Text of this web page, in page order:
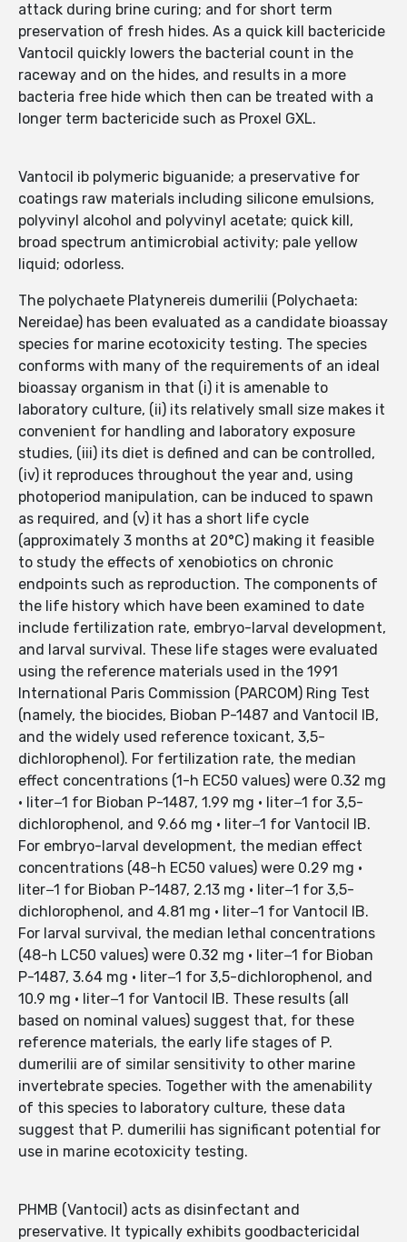
attack during brine curing; and for short term
preservation of fresh hides. As a quick kill bactericide
Vantocil quickly lowers the bacterial count in the
raceway and on the hides, and results in a more
bacteria free hide which then can be treated with a
longer term bactericide such as Proxel GXL.
Vantocil ib polymeric biguanide; a preservative for
coatings raw materials including silicone emulsions,
polyvinyl alcohol and polyvinyl acetate; quick kill,
broad spectrum antimicrobial activity; pale yellow
liquid; odorless.
The polychaete Platynereis dumerilii (Polychaeta:
Nereidae) has been evaluated as a candidate bioassay
species for marine ecotoxicity testing. The species
conforms with many of the requirements of an ideal
bioassay organism in that (i) it is amenable to
laboratory culture, (ii) its relatively small size makes it
convenient for handling and laboratory exposure
studies, (iii) its diet is defined and can be controlled,
(iv) it reproduces throughout the year and, using
photoperiod manipulation, can be induced to spawn
as required, and (v) it has a short life cycle
(approximately 3 months at 20°C) making it feasible
to study the effects of xenobiotics on chronic
endpoints such as reproduction. The components of
the life history which have been examined to date
include fertilization rate, embryo-larval development,
and larval survival. These life stages were evaluated
using the reference materials used in the 1991
International Paris Commission (PARCOM) Ring Test
(namely, the biocides, Bioban P-1487 and Vantocil IB,
and the widely used reference toxicant, 3,5-
dichlorophenol). For fertilization rate, the median
effect concentrations (1-h EC50 values) were 0.32 mg
· liter−1 for Bioban P-1487, 1.99 mg · liter−1 for 3,5-
dichlorophenol, and 9.66 mg · liter−1 for Vantocil IB.
For embryo-larval development, the median effect
concentrations (48-h EC50 values) were 0.29 mg ·
liter−1 for Bioban P-1487, 2.13 mg · liter−1 for 3,5-
dichlorophenol, and 4.81 mg · liter−1 for Vantocil IB.
For larval survival, the median lethal concentrations
(48-h LC50 values) were 0.32 mg · liter−1 for Bioban
P-1487, 3.64 mg · liter−1 for 3,5-dichlorophenol, and
10.9 mg · liter−1 for Vantocil IB. These results (all
based on nominal values) suggest that, for these
reference materials, the early life stages of P.
dumerilii are of similar sensitivity to other marine
invertebrate species. Together with the amenability
of this species to laboratory culture, these data
suggest that P. dumerilii has significant potential for
use in marine ecotoxicity testing.
PHMB (Vantocil) acts as disinfectant and
preservative. It typically exhibits goodbactericidal